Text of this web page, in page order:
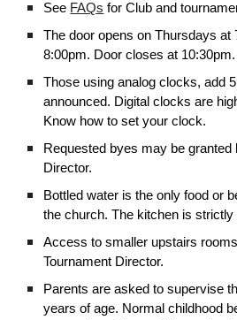
See FAQs for Club and
The door opens on Thursdays at
8:00pm. Door closes at 10:30pm.
Those using analog clocks, add
announced. Digital clocks are
Know how to set your clock.
Requested byes may be granted
Director.
Bottled water is the only food or
the church. The kitchen is strictly
Access to smaller upstairs
Tournament Director.
Parents are asked to supervise
years of age. Normal childhood